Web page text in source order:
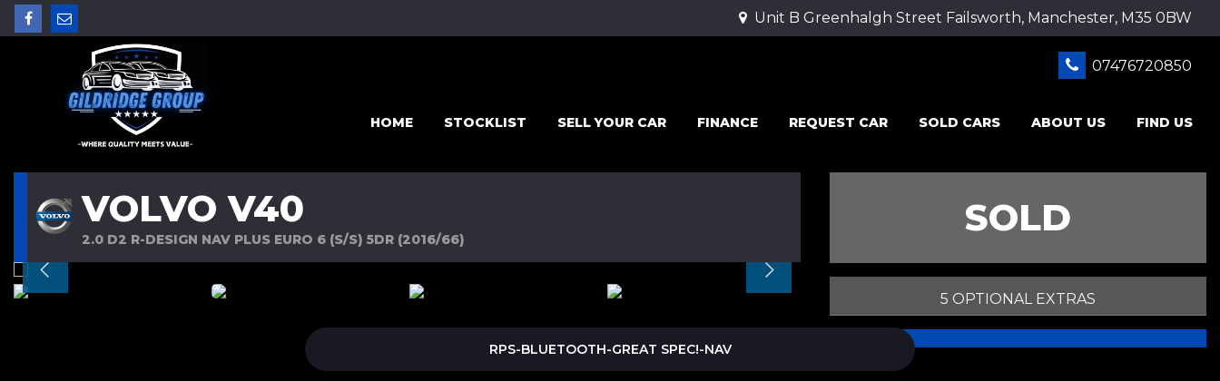
Unit B Greenhalgh Street Failsworth, Manchester, M35 0BW
07476720850
HOME STOCKLIST SELL YOUR CAR FINANCE REQUEST CAR SOLD CARS ABOUT US FIND US
VOLVO V40
2.0 D2 R-DESIGN NAV PLUS EURO 6 (S/S) 5DR (2016/66) SOLD
5 OPTIONAL EXTRAS
RPS-BLUETOOTH-GREAT SPEC!-NAV